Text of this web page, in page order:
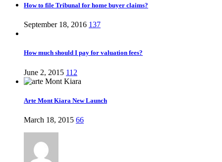
How to file Tribunal for home buyer claims?
September 18, 2016 137
How much should I pay for valuation fees?
June 2, 2015 112
Arte Mont Kiara New Launch
March 18, 2015 66